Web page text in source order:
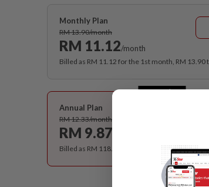
Monthly Plan
RM 13.90/month
RM 11.12/month
Billed as RM 11.12 for the 1st month, RM 13.90
Best Value
Annual Plan
RM 12.33/month
RM 9.87
Billed as RM 118.40 for the 1st year, RM 148